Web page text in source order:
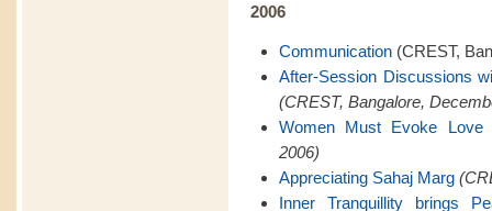
2006
Communication(CREST,
After-Session Discussions
(CREST, Bangalore,
Women Must Evoke Love
2006)
Appreciating Sahaj Marg
Inner Tranquillity brings